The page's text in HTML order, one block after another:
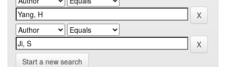
Start a new search